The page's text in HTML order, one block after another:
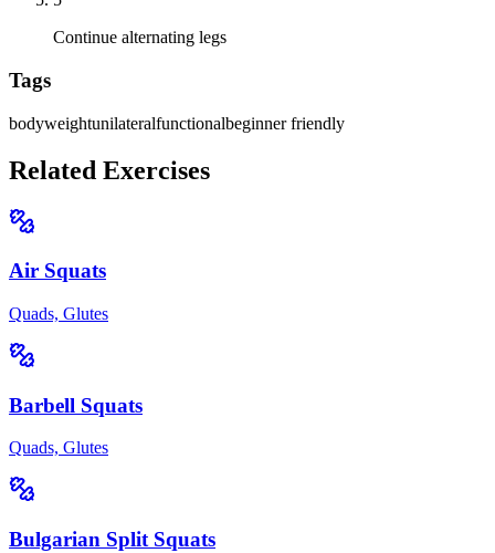
Continue alternating legs
Tags
bodyweightunilateralfunctionalbeginner friendly
Related Exercises
Air Squats
Quads, Glutes
Barbell Squats
Quads, Glutes
Bulgarian Split Squats